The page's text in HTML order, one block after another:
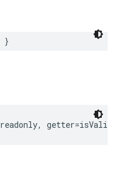
}
readonly, getter=isValid